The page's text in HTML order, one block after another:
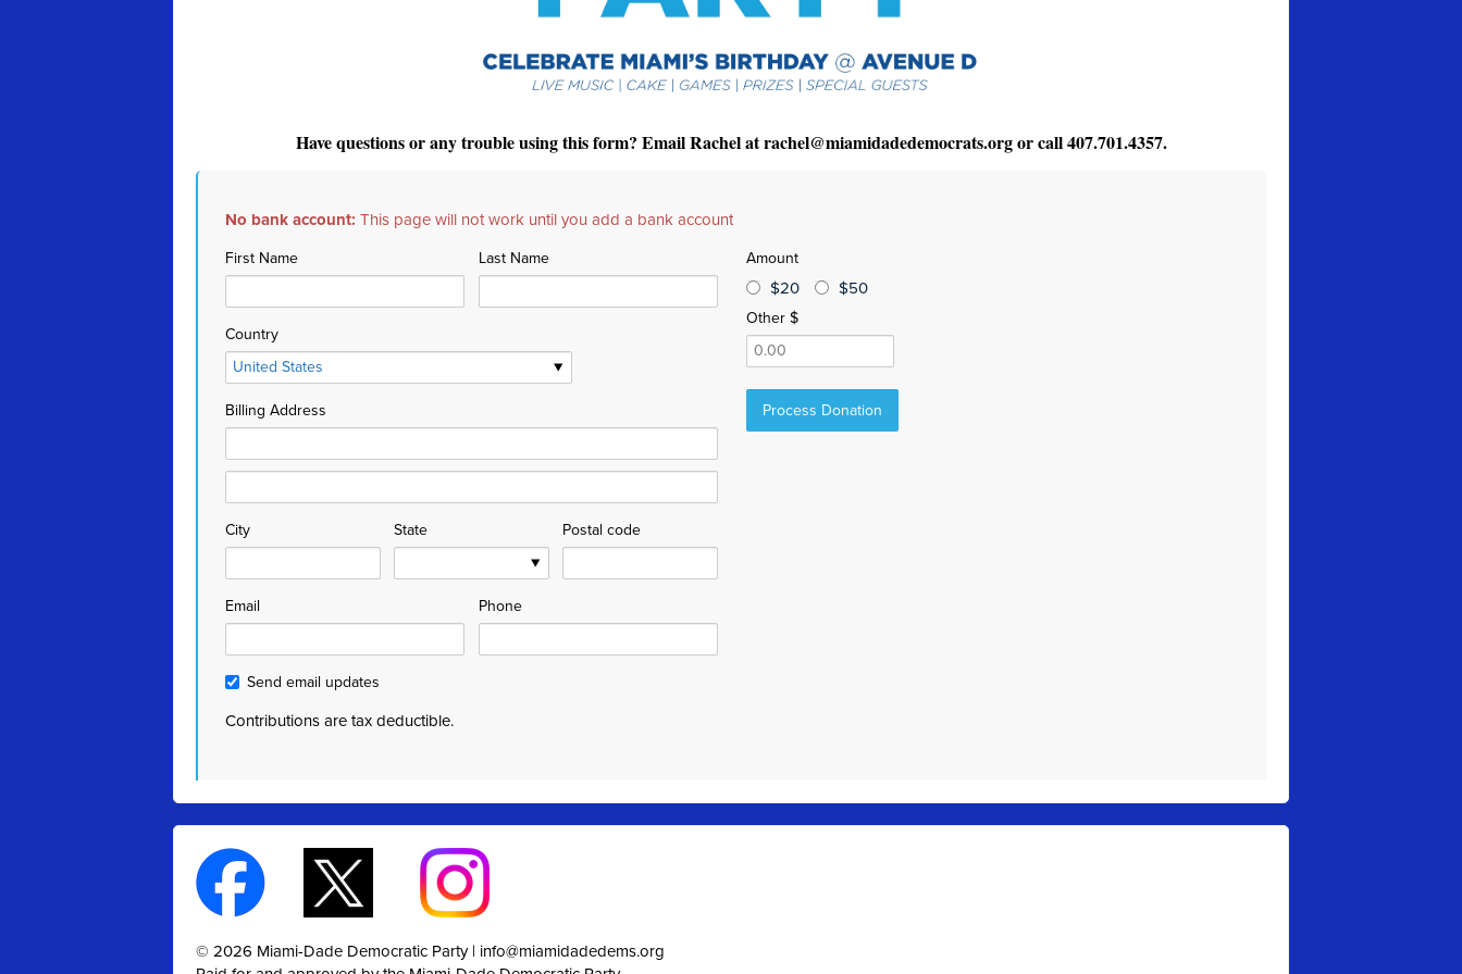
Have questions or any trouble using this form? Email Rachel atrachel@miamidadedemocrats.orgor call 407.701.4357.
No bank account: This page will not work until you add a bank account
First Name Last Name
Country
Billing Address
City State Postal code
Email Phone
Send email updates
Contributions are tax deductible.
Amount
$20 $50
Other $
© 2026 Miami-Dade Democratic Party | info@miamidadedems.org